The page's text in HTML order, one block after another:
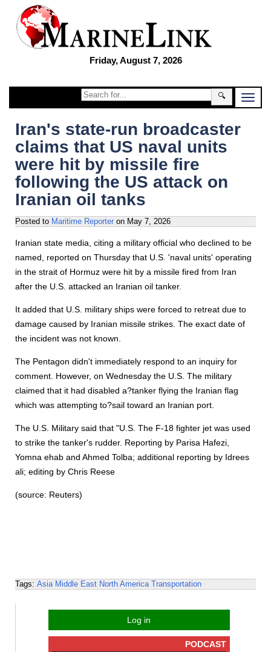
Friday, August 7, 2026
🔍
Iran's state-run broadcaster
claims that US naval units
were hit by missile fire
following the US attack on
Iranian oil tanks
Posted to Maritime Reporter on May 7, 2026
Iranian state media, citing a military official who declined to be
named, reported on Thursday that U.S. 'naval units' operating
in the strait of Hormuz were hit by a missile fired from Iran
after the U.S. attacked an Iranian oil tanker.
It added that U.S. military ships were forced to retreat due to
damage caused by Iranian missile strikes. The exact date of
the incident was not known.
The Pentagon didn't immediately respond to an inquiry for
comment. However, on Wednesday the U.S. The military
claimed that it had disabled a?tanker flying the Iranian flag
which was attempting to?sail toward an Iranian port.
The U.S. Military said that "U.S. The F-18 fighter jet was used
to strike the tanker's rudder. Reporting by Parisa Hafezi,
Yomna ehab and Ahmed Tolba; additional reporting by Idrees
ali; editing by Chris Reese
(source: Reuters)
Tags: Asia Middle East North America Transportation
Log in
PODCAST